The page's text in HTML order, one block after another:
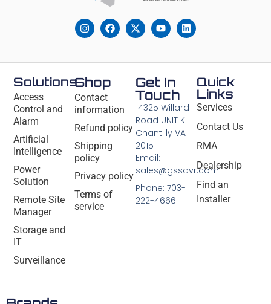
Solutions
Access
Control and
Alarm
Artificial
Intelligence
Power
Solution
Remote Site
Manager
Storage and
IT
Surveillance
Shop
Contact
information
Refund policy
Shipping
policy
Privacy policy
Terms of
service
Quick
Links
Services
Contact Us
RMA
Dealership
Find an
Installer
Get In
Touch
14325 Willard
Road UNIT K
Chantilly VA
20151
Email:
sales@gssdvr.com
Phone: 703-
222-4666